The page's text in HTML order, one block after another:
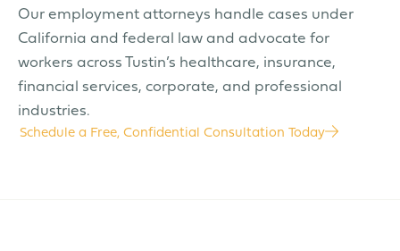
Our employment attorneys handle cases under
California and federal law and advocate for
workers across Tustin’s healthcare, insurance,
financial services, corporate, and professional
industries.
Schedule a Free, Confidential Consultation Today